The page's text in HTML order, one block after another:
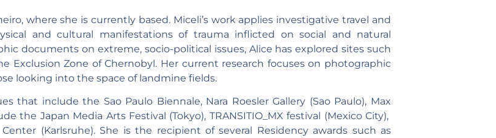
where she is currently based. Miceli’s work applies investigative travel and
and cultural manifestations of trauma inflicted on social and natural
documents on extreme, socio-political issues, Alice has explored sites such
Exclusion Zone of Chernobyl. Her current research focuses on photographic
looking into the space of landmine fields.
that include the Sao Paulo Biennale, Nara Roesler Gallery (Sao Paulo), Max
the Japan Media Arts Festival (Tokyo), TRANSITIO_MX festival (Mexico City),
(Karlsruhe). She is the recipient of several Residency awards such as